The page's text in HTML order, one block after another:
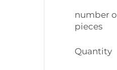
number
pieces
Quantity